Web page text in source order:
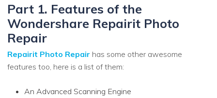
Part 1. Features of the
Wondershare Repairit Photo
Repair
Repairit Photo Repair has some other awesome
features too, here is a list of them:
An Advanced Scanning Engine